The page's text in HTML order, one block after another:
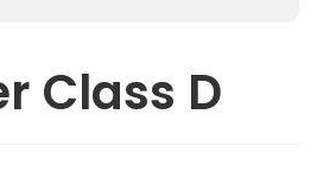
Class D